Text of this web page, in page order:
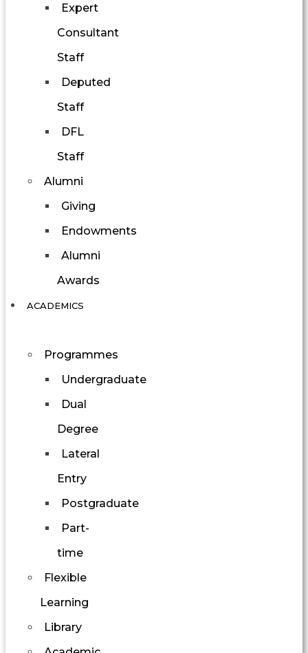
Expert
Consultant
Staff
Deputed
Staff
DFL
Staff
Alumni
Giving
Endowments
Alumni
Awards
ACADEMICS
Programmes
Undergraduate
Dual
Degree
Lateral
Entry
Postgraduate
Part-
time
Flexible
Learning
Library